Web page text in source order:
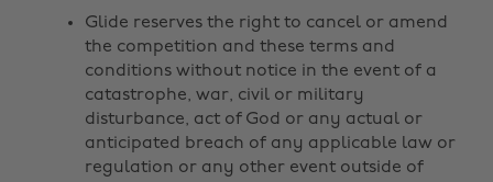
Glide reserves the right to cancel or amend
the competition and these terms and
conditions without notice in the event of a
catastrophe, war, civil or military
disturbance, act of God or any actual or
anticipated breach of any applicable law or
regulation or any other event outside of